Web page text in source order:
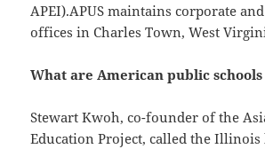
APEI).APUS maintains corporate
offices in Charles Town, West
What are American public
Stewart Kwoh, co-founder of the
Education Project, called the Illinois